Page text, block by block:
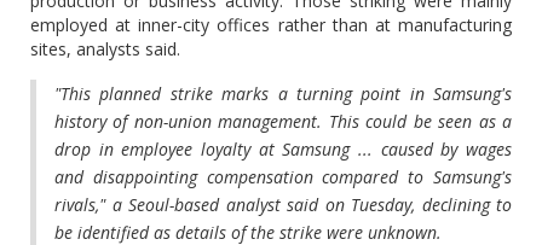
employed at inner-city offices rather than at manufacturing
sites, analysts said.
"This planned strike marks a turning point in Samsung's
history of non-union management. This could be seen as a
drop in employee loyalty at Samsung ... caused by wages
and disappointing compensation compared to Samsung's
rivals," a Seoul-based analyst said on Tuesday, declining to
be identified as details of the strike were unknown.